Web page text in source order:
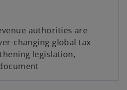
authorities are
changing global tax
legislation,